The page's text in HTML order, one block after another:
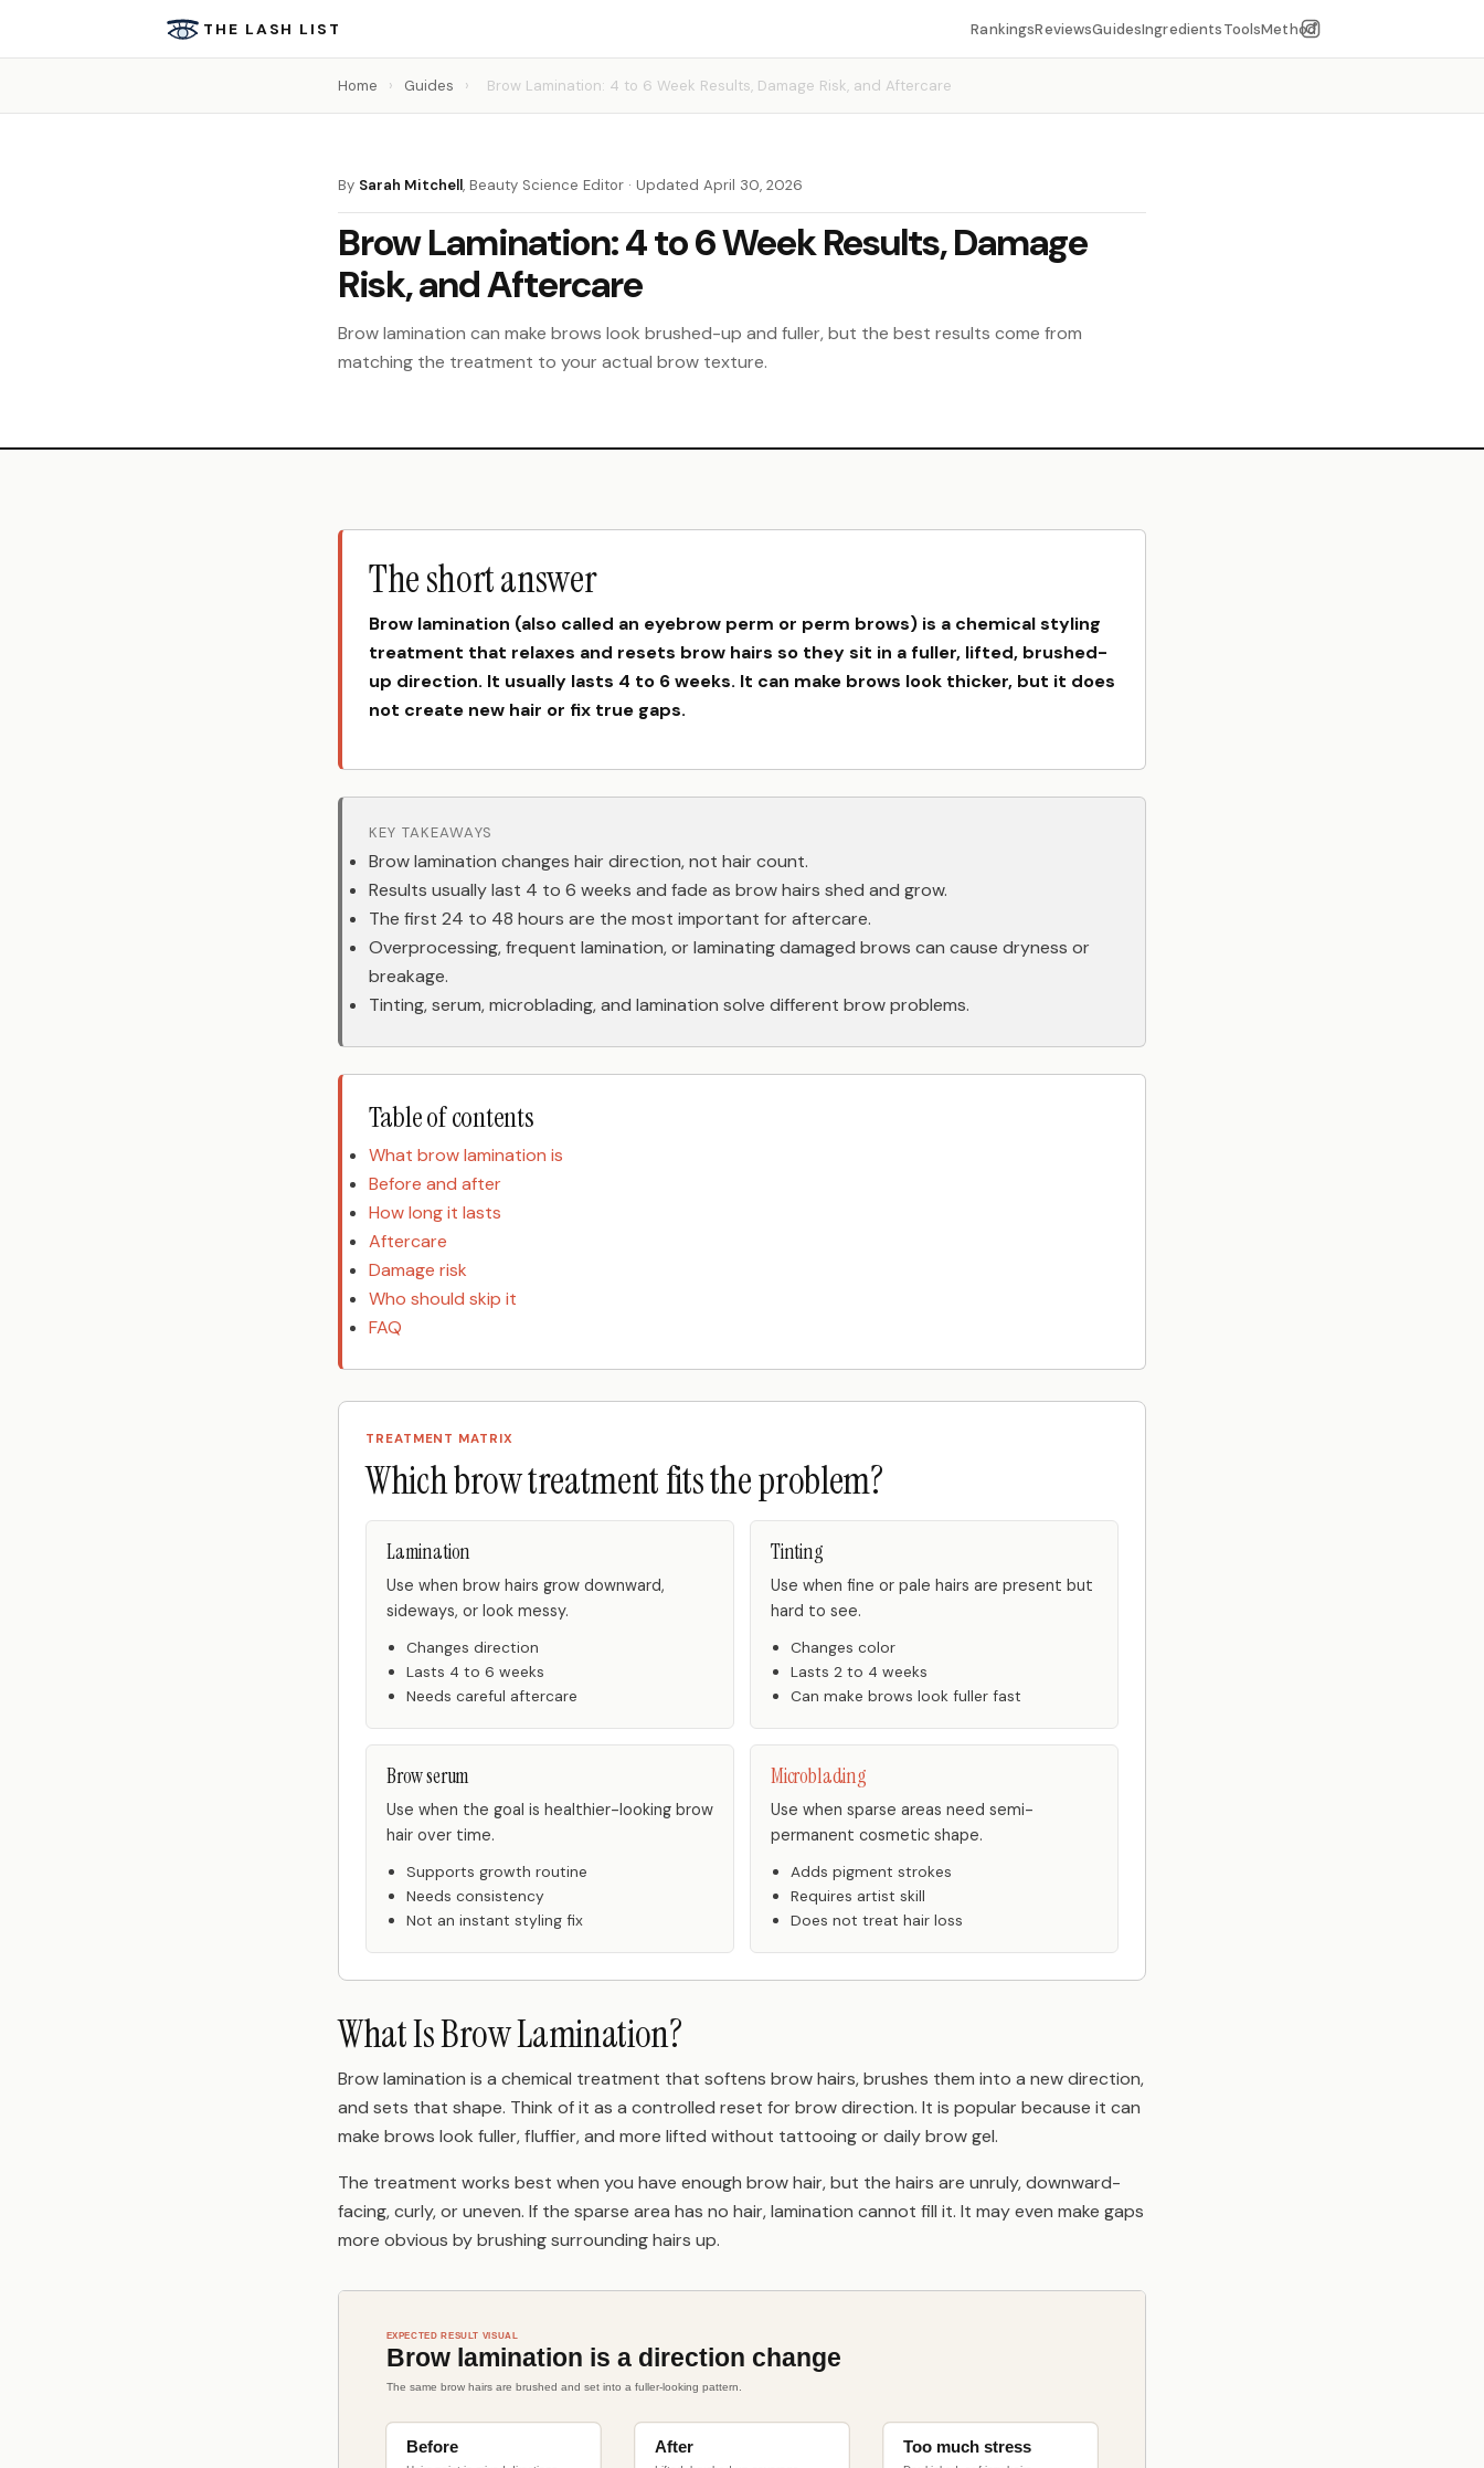
THE LASH LIST RankingsReviewsGuidesIngredientsToolsMethod
Home › Guides › Brow Lamination: 4 to 6 Week Results, Damage Risk, and Aftercare
By Sarah Mitchell, Beauty Science Editor · Updated April 30, 2026
Brow Lamination: 4 to 6 Week Results, Damage
Risk, and Aftercare
Brow lamination can make brows look brushed-up and fuller, but the best results come from
matching the treatment to your actual brow texture.
The short answer
Brow lamination (also called an eyebrow perm or perm brows) is a chemical styling
treatment that relaxes and resets brow hairs so they sit in a fuller, lifted, brushed-
up direction. It usually lasts 4 to 6 weeks. It can make brows look thicker, but it does
not create new hair or fix true gaps.
KEY TAKEAWAYS
Brow lamination changes hair direction, not hair count.
Results usually last 4 to 6 weeks and fade as brow hairs shed and grow.
The first 24 to 48 hours are the most important for aftercare.
Overprocessing, frequent lamination, or laminating damaged brows can cause dryness or
breakage.
Tinting, serum, microblading, and lamination solve different brow problems.
Table of contents
What brow lamination is
Before and after
How long it lasts
Aftercare
Damage risk
Who should skip it
FAQ
TREATMENT MATRIX
Which brow treatment fits the problem?
Lamination
Use when brow hairs grow downward,
sideways, or look messy.
Changes direction
Lasts 4 to 6 weeks
Needs careful aftercare
Tinting
Use when fine or pale hairs are present but
hard to see.
Changes color
Lasts 2 to 4 weeks
Can make brows look fuller fast
Brow serum
Use when the goal is healthier-looking brow
hair over time.
Supports growth routine
Needs consistency
Not an instant styling fix
Microblading
Use when sparse areas need semi-
permanent cosmetic shape.
Adds pigment strokes
Requires artist skill
Does not treat hair loss
What Is Brow Lamination?
Brow lamination is a chemical treatment that softens brow hairs, brushes them into a new direction,
and sets that shape. Think of it as a controlled reset for brow direction. It is popular because it can
make brows look fuller, fluffier, and more lifted without tattooing or daily brow gel.
The treatment works best when you have enough brow hair, but the hairs are unruly, downward-
facing, curly, or uneven. If the sparse area has no hair, lamination cannot fill it. It may even make gaps
more obvious by brushing surrounding hairs up.